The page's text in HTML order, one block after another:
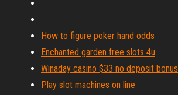
How to figure poker hand odds
Enchanted garden free slots 4u
Winaday casino $33 no deposit bonus
Play slot machines on line